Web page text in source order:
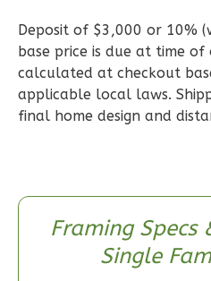
Learn More
Bedroom
2Bathrooms
Floor
Wisdom
Deposit of $3,000 or 10%
base price is due at time
calculated at checkout
applicable local laws.
final home design and
Framing Specs
Single